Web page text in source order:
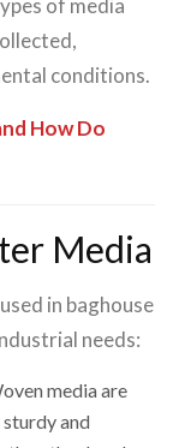
of media
conditions.
How Do
Media
in baghouse
needs:
media are
and